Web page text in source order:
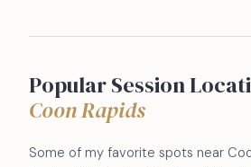
Popular Session
Coon Rapids
Some of my favorite spots near